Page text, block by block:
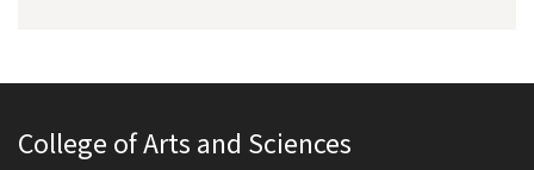
College of Arts and Sciences